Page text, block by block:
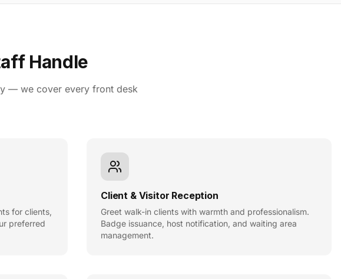
Handle
— we cover every front desk
for clients,
preferred
Client & Visitor Reception
Greet walk-in clients with warmth and professionalism.
Badge issuance, host notification, and waiting area
management.